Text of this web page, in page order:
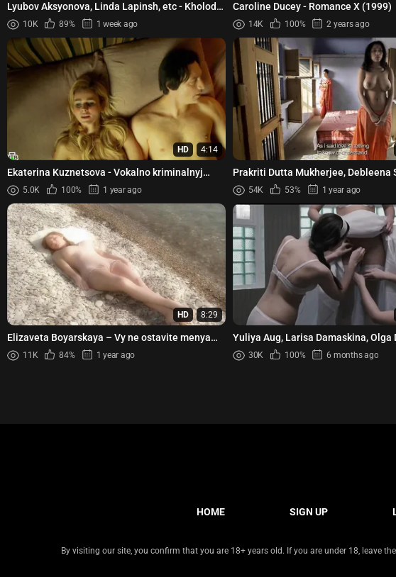
Lyubov Aksyonova, Linda Lapinsh, etc - Kholod
s01e02 (2026)
10K 89% 1 week ago
Caroline Ducey - Romance X (1999)
14K 100% 2 years ago
HD 4:14
Ekaterina Kuznetsova - Vokalno kriminalnyj
ansambl s01e08 (2019)
5.0K 100% 1 year ago
Prakriti Dutta Mukherjee, Debleena
Dispassionate Love (Virndavani
54K 53% 1 year ago
HD 8:29
Elizaveta Boyarskaya – Vy ne ostavite menya
(2006)
11K 84% 1 year ago
Yuliya Aug, Larisa Damaskina, Olga
Elizaveta Sitdikova - Ovsjanki (2010)
30K 100% 6 months ago
HOME SIGN UP
By visiting our site, you confirm that you are 18+ years old. If you are under 18, leave